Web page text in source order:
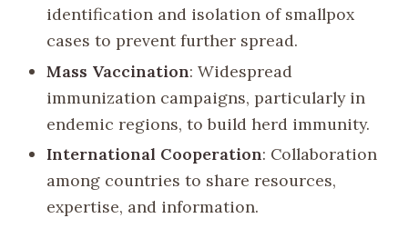
identification and isolation of smallpox
cases to prevent further spread.
Mass Vaccination: Widespread
immunization campaigns, particularly in
endemic regions, to build herd immunity.
International Cooperation: Collaboration
among countries to share resources,
expertise, and information.